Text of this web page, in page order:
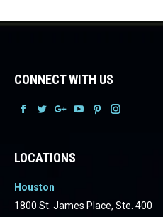
CONNECT WITH US
LOCATIONS
Houston
1800 St. James Place, Ste. 400